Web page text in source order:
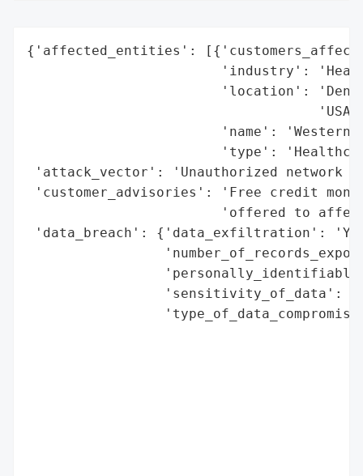
{'affected_entities':
'industry':
'location':
'name': 'Western
'type':
'attack_vector': 'Unauthorized network
'customer_advisories': 'Free credit
'offered to
'data_breach': {'data_exfiltration':
'sensitivity_of_data':